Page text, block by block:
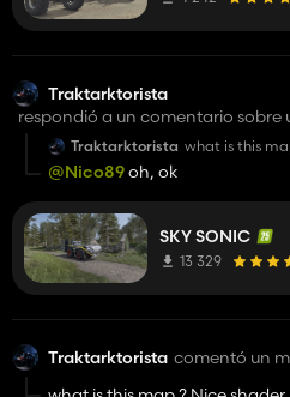
Traktarktorista
respondió a un comentario sobre
Traktarktorista what is this
@Nico89oh, ok
SKY SONIC
13 329
Traktarktorista comentó un